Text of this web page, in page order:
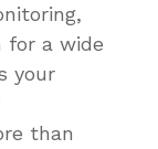
for a wide
your
than